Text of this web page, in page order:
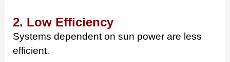
2. Low Efficiency
Systems dependent on sun power are less
efficient.